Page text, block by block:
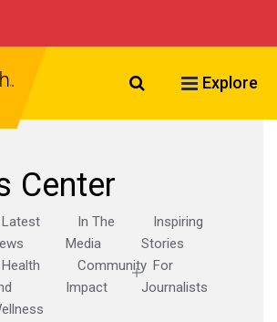
Search VCU
Explore
Center
Latest
In The
Media
Inspiring
Stories
Health
Community
Impact
For
Journalists